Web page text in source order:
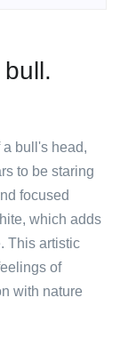
bull's head,
to be staring
focused
which adds
This artistic
of
with nature